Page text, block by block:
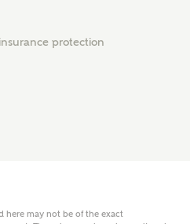
protection
here may not be of the exact